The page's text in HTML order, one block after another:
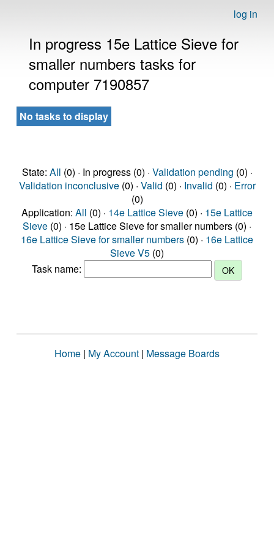
log in
In progress 15e Lattice Sieve for
smaller numbers tasks for
computer 7190857
No tasks to display
State: All (0) · In progress (0) · Validation pending (0) ·
Validation inconclusive(0) · Valid (0) · Invalid (0) · Error
(0)
Application: All (0) · 14e Lattice Sieve (0) · 15e Lattice
Sieve (0) · 15e Lattice Sieve for smaller numbers (0) ·
16e Lattice Sieve for smaller numbers (0) · 16e Lattice
Sieve V5 (0)
Task name:
Home | My Account | Message Boards